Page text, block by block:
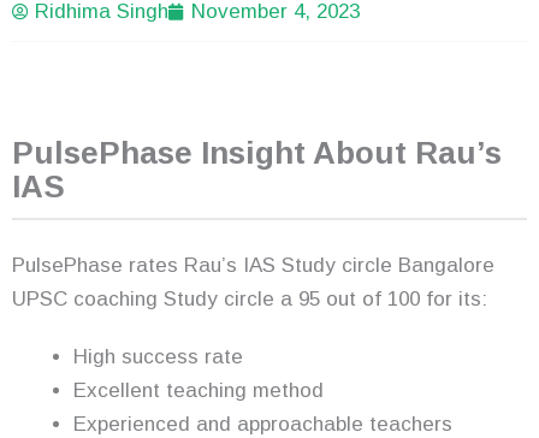
Ridhima Singh November 4, 2023
PulsePhase Insight About Rau’s
IAS
PulsePhase rates Rau’s IAS Study circle Bangalore
UPSC coaching Study circle a 95 out of 100 for its:
High success rate
Excellent teaching method
Experienced and approachable teachers